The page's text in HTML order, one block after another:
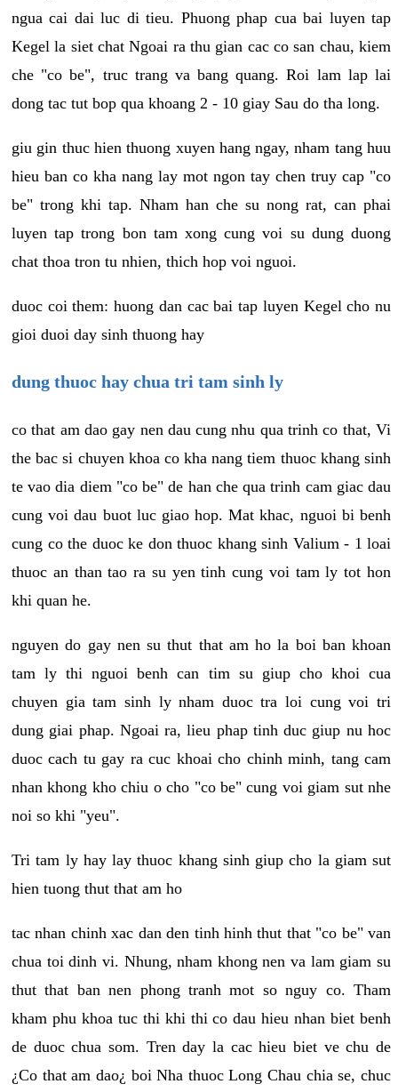
ngua cai dai luc di tieu. Phuong phap cua bai luyen tap
Kegel la siet chat Ngoai ra thu gian cac co san chau, kiem
che "co be", truc trang va bang quang. Roi lam lap lai
dong tac tut bop qua khoang 2 - 10 giay Sau do tha long.
giu gin thuc hien thuong xuyen hang ngay, nham tang huu
hieu ban co kha nang lay mot ngon tay chen truy cap "co
be" trong khi tap. Nham han che su nong rat, can phai
luyen tap trong bon tam xong cung voi su dung duong
chat thoa tron tu nhien, thich hop voi nguoi.
duoc coi them: huong dan cac bai tap luyen Kegel cho nu
gioi duoi day sinh thuong hay
dung thuoc hay chua tri tam sinh ly
co that am dao gay nen dau cung nhu qua trinh co that, Vi
the bac si chuyen khoa co kha nang tiem thuoc khang sinh
te vao dia diem "co be" de han che qua trinh cam giac dau
cung voi dau buot luc giao hop. Mat khac, nguoi bi benh
cung co the duoc ke don thuoc khang sinh Valium - 1 loai
thuoc an than tao ra su yen tinh cung voi tam ly tot hon
khi quan he.
nguyen do gay nen su thut that am ho la boi ban khoan
tam ly thi nguoi benh can tim su giup cho khoi cua
chuyen gia tam sinh ly nham duoc tra loi cung voi tri
dung giai phap. Ngoai ra, lieu phap tinh duc giup nu hoc
duoc cach tu gay ra cuc khoai cho chinh minh, tang cam
nhan khong kho chiu o cho "co be" cung voi giam sut nhe
noi so khi "yeu".
Tri tam ly hay lay thuoc khang sinh giup cho la giam sut
hien tuong thut that am ho
tac nhan chinh xac dan den tinh hinh thut that "co be" van
chua toi dinh vi. Nhung, nham khong nen va lam giam su
thut that ban nen phong tranh mot so nguy co. Tham
kham phu khoa tuc thi khi thi co dau hieu nhan biet benh
de duoc chua som. Tren day la cac hieu biet ve chu de
¿Co that am dao¿ boi Nha thuoc Long Chau chia se, chuc